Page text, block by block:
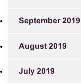
September 2019
August 2019
July 2019